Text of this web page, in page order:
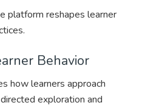
platform reshapes learner
Behavior
how learners approach
exploration and